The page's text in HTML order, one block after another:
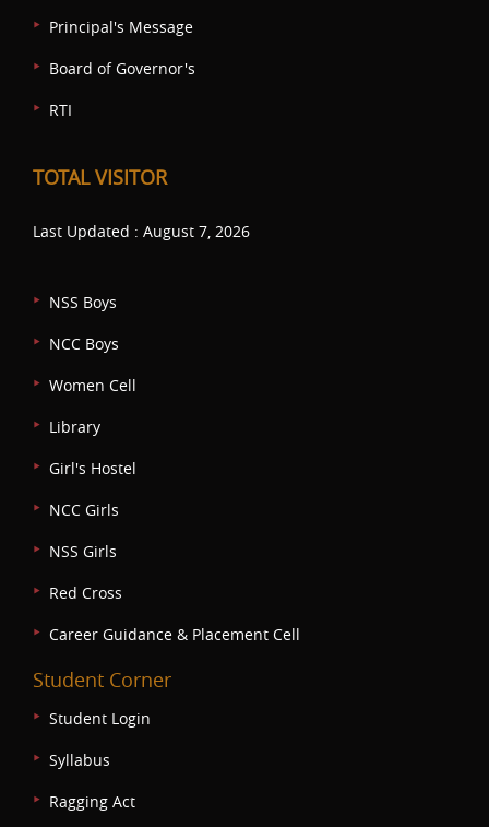
Principal's Message
Board of Governor's
RTI
TOTAL VISITOR
Last Updated : August 7, 2026
NSS Boys
NCC Boys
Women Cell
Library
Girl's Hostel
NCC Girls
NSS Girls
Red Cross
Career Guidance & Placement Cell
Student Corner
Student Login
Syllabus
Ragging Act